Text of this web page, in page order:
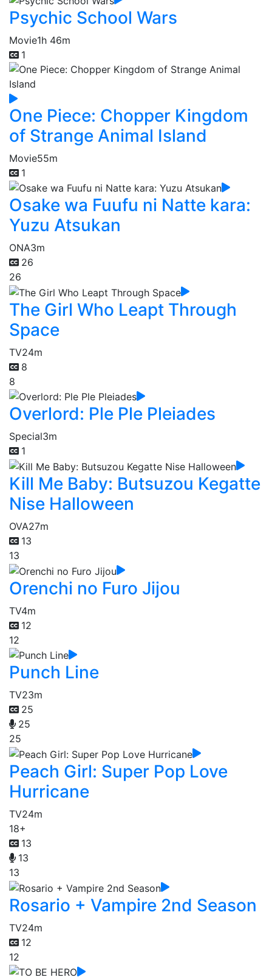
Psychic School Wars
Movie1h 46m
1
One Piece: Chopper Kingdom
of Strange Animal Island
Movie55m
1
Osake wa Fuufu ni Natte kara:
Yuzu Atsukan
ONA3m
26
26
The Girl Who Leapt Through
Space
TV24m
8
8
Overlord: Ple Ple Pleiades
Special3m
1
Kill Me Baby: Butsuzou Kegatte
Nise Halloween
OVA27m
13
13
Orenchi no Furo Jijou
TV4m
12
12
Punch Line
TV23m
25
25
25
Peach Girl: Super Pop Love
Hurricane
TV24m
18+
13
13
13
Rosario + Vampire 2nd Season
TV24m
12
12